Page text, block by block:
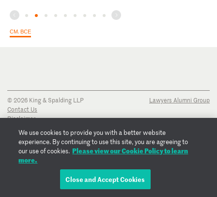
СМ. ВСЕ
© 2026 King & Spalding LLP
Contact Us
Disclaimer
Transparency Disclosure
Cookie Policy
Copyright Notice
Regulatory Notices
Lawyers Alumni Group
We use cookies to provide you with a better website
experience. By continuing to use this site, you are agreeing to
our use of cookies. Please view our Cookie Policy to learn
more.
Close and Accept Cookies